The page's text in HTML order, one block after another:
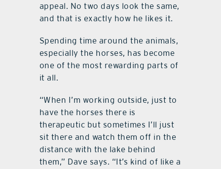
appeal. No two days look the same,
and that is exactly how he likes it.
Spending time around the animals,
especially the horses, has become
one of the most rewarding parts of
it all.
“When I’m working outside, just to
have the horses there is
therapeutic but sometimes I’ll just
sit there and watch them off in the
distance with the lake behind
them,” Dave says. “It’s kind of like a